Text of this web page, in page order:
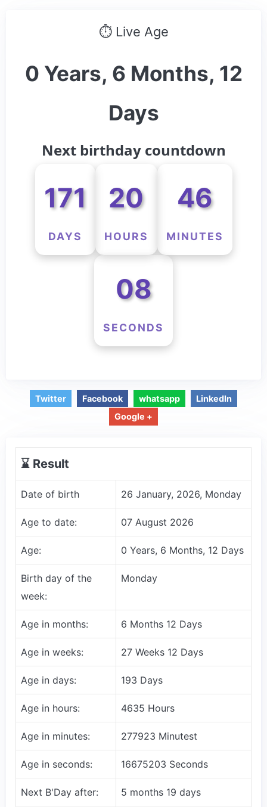
⏱ Live Age
0 Years, 6 Months, 12
Days
Next birthday countdown
171
DAYS
20
HOURS
46
MINUTES
07
SECONDS
Twitter Facebook whatsapp
LinkedIn
Google +
⌛️ Result
Date of birth 26 January, 2026, Monday
Age to date: 07 August 2026
Age: 0 Years, 6 Months, 12 Days
Birth day of the
week:
Monday
Age in months: 6 Months 12 Days
Age in weeks: 27 Weeks 12 Days
Age in days: 193 Days
Age in hours: 4635 Hours
Age in minutes: 277923 Minutest
Age in seconds: 16675203 Seconds
Next B'Day after: 5 months 19 days